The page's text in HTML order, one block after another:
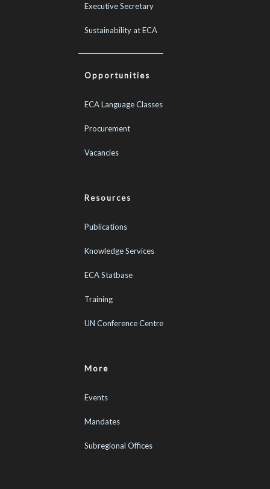
Executive Secretary
Sustainability at ECA
Opportunities
ECA Language Classes
Procurement
Vacancies
Resources
Publications
Knowledge Services
ECA Statbase
Training
UN Conference Centre
More
Events
Mandates
Subregional Offices